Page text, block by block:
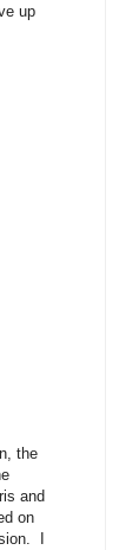
up
the
and
on